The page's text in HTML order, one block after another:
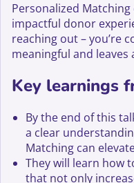
Personalized
impactful donor
reaching out – you’re
meaningful and leaves
Key learnings
By the end of this
a clear
Matching can
They will learn how
that not only